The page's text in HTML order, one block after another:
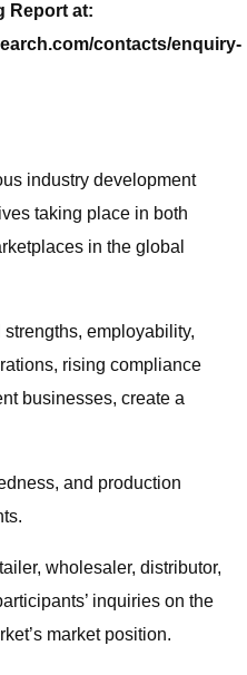
Report at:
contacts/enquiry-
industry development
taking place in both
in the global
employability,
rising compliance
businesses, create a
and production
wholesaler, distributor,
inquiries on the
market position.